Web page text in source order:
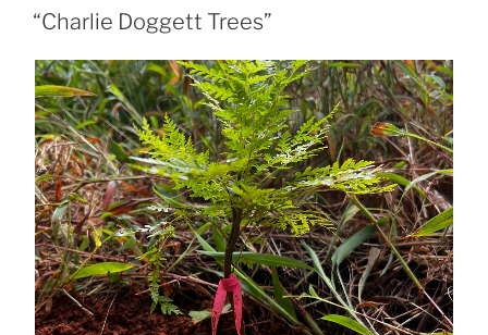
ON
“Charlie Doggett Trees”